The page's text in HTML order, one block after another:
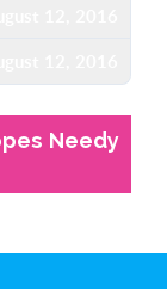
Needy